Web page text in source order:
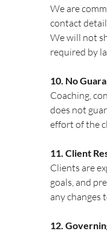
We are
contact
We will not
required by
10. No
Coaching,
does not
effort of the
11. Client
Clients are
goals, and
any changes
12.